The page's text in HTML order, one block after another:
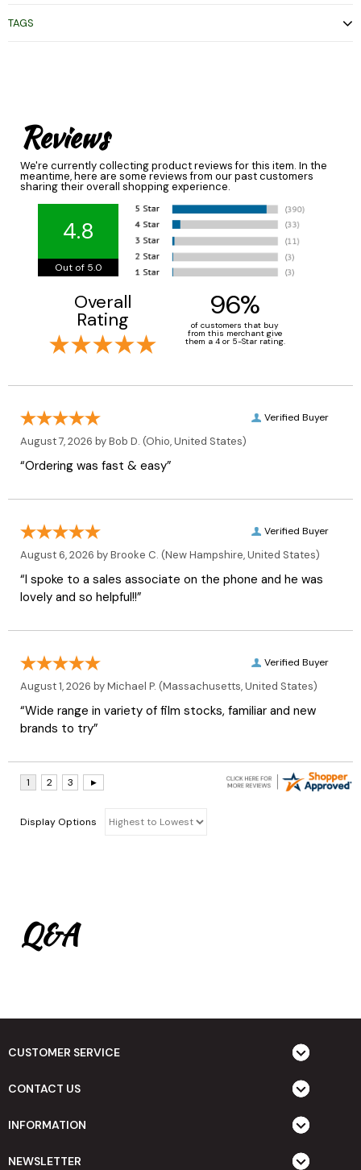
TAGS
Reviews
We're currently collecting product reviews for this item. In the
meantime, here are some reviews from our past customers
sharing their overall shopping experience.
4.8
Out of 5.0
Overall
Rating 96%
of customers that buy
from this merchant give
them a 4 or 5-Star rating.
Verified Buyer
August 7, 2026 byBob D. (Ohio, United States)
“Ordering was fast & easy”
Verified Buyer
August 6, 2026 byBrooke C. (New Hampshire, United States)
“I spoke to a sales associate on the phone and he was
lovely and so helpful!!”
Verified Buyer
August 1, 2026 byMichael P. (Massachusetts, United States)
“Wide range in variety of film stocks, familiar and new
brands to try”
Display Options
Q&A
CUSTOMER SERVICE
CONTACT US
INFORMATION
NEWSLETTER